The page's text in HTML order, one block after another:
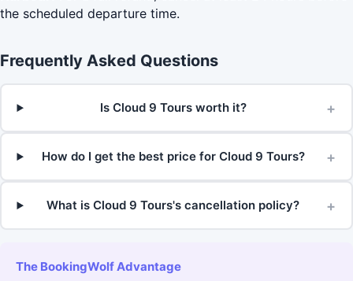
the scheduled departure time.
Frequently Asked Questions
Is Cloud 9 Tours worth it? +
How do I get the best price for Cloud 9 Tours? +
What is Cloud 9 Tours's cancellation policy? +
The BookingWolf Advantage